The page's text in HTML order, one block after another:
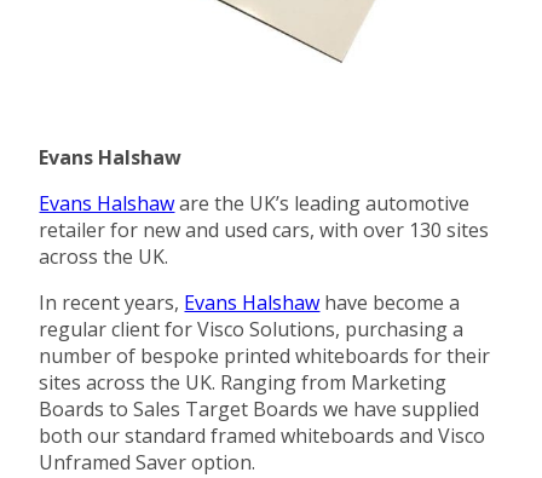
Evans Halshaw
Evans Halshaware the UK’s leading automotive
retailer for new and used cars, with over 130 sites
across the UK.
In recent years, Evans Halshaw have become a
regular client for Visco Solutions, purchasing a
number of bespoke printed whiteboards for their
sites across the UK. Ranging from Marketing
Boards to Sales Target Boards we have supplied
both our standard framed whiteboards and Visco
Unframed Saver option.